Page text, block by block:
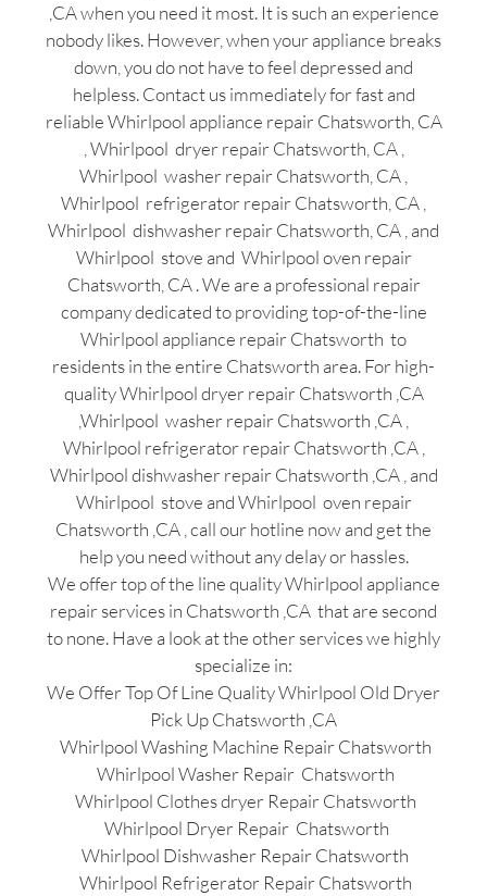
,CA when you need it most. It is such an experience
nobody likes. However, when your appliance breaks
down, you do not have to feel depressed and
helpless. Contact us immediately for fast and
reliable Whirlpool appliance repair Chatsworth, CA
, Whirlpool dryer repair Chatsworth, CA ,
Whirlpool washer repair Chatsworth, CA ,
Whirlpool refrigerator repair Chatsworth, CA ,
Whirlpool dishwasher repair Chatsworth, CA , and
Whirlpool stove and Whirlpool oven repair
Chatsworth, CA . We are a professional repair
company dedicated to providing top-of-the-line
Whirlpool appliance repair Chatsworth to
residents in the entire Chatsworth area. For high-
quality Whirlpool dryer repair Chatsworth ,CA
,Whirlpool washer repair Chatsworth ,CA ,
Whirlpool refrigerator repair Chatsworth ,CA ,
Whirlpool dishwasher repair Chatsworth ,CA , and
Whirlpool stove and Whirlpool oven repair
Chatsworth ,CA , call our hotline now and get the
help you need without any delay or hassles.
We offer top of the line quality Whirlpool appliance
repair services in Chatsworth ,CA that are second
to none. Have a look at the other services we highly
specialize in:
We Offer Top Of Line Quality Whirlpool Old Dryer
Pick Up Chatsworth ,CA
Whirlpool Washing Machine Repair Chatsworth
Whirlpool Washer Repair Chatsworth
Whirlpool Clothes dryer Repair Chatsworth
Whirlpool Dryer Repair Chatsworth
Whirlpool Dishwasher Repair Chatsworth
Whirlpool Refrigerator Repair Chatsworth